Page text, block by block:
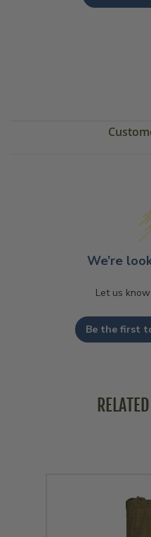
We’re
Let us
Be the first